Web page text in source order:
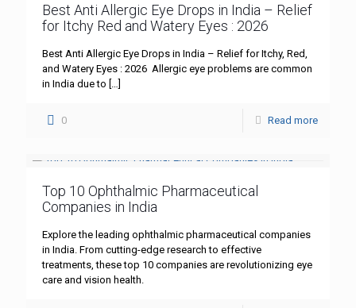
Best Anti Allergic Eye Drops in India – Relief
for Itchy Red and Watery Eyes : 2026
Best Anti Allergic Eye Drops in India – Relief for Itchy, Red,
and Watery Eyes : 2026 Allergic eye problems are common
in India due to […]
0 Read more
Top 10 Ophthalmic Pharmaceutical
Companies in India
Explore the leading ophthalmic pharmaceutical companies
in India. From cutting-edge research to effective
treatments, these top 10 companies are revolutionizing eye
care and vision health.